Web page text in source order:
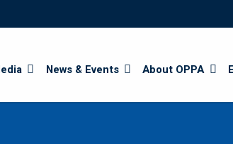
News & Events About OPPA